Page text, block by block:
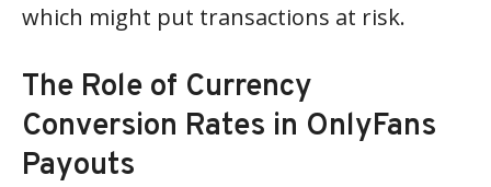
which might put transactions at risk.
The Role of Currency
Conversion Rates in OnlyFans
Payouts